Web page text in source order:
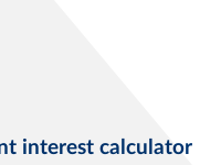
interest calculator